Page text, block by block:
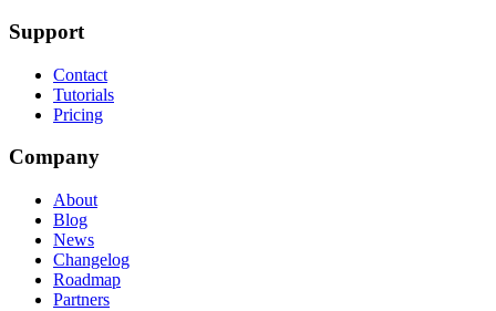
Support
Contact
Tutorials
Pricing
Company
About
Blog
News
Changelog
Roadmap
Partners